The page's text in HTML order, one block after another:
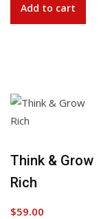
Add to cart
Think & Grow
Rich
$59.00